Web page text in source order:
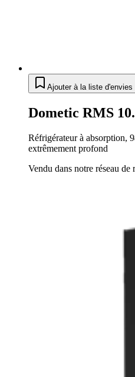
Ajouter à la liste d'envies
Dometic RMS
Réfrigérateur à absorption,
extrêmement profond
Vendu dans notre réseau de